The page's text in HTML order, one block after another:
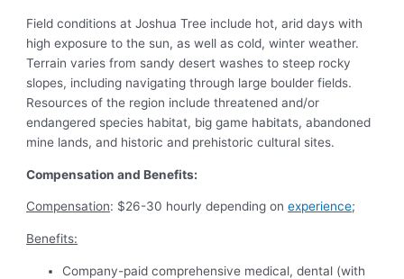
Field conditions at Joshua Tree include hot, arid days with
high exposure to the sun, as well as cold, winter weather.
Terrain varies from sandy desert washes to steep rocky
slopes, including navigating through large boulder fields.
Resources of the region include threatened and/or
endangered species habitat, big game habitats, abandoned
mine lands, and historic and prehistoric cultural sites.
Compensation and Benefits:
Compensation: $26-30 hourly depending onexperience;
Benefits:
Company-paid comprehensive medical, dental (with